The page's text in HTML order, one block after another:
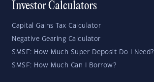
Investor Calculators
Capital Gains Tax Calculator
Negative Gearing Calculator
SMSF: How Much Super Deposit Do I Need?
SMSF: How Much Can I Borrow?